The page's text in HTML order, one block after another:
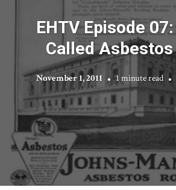
EHTV Episode
Called
November 1, 2011 1 minute read